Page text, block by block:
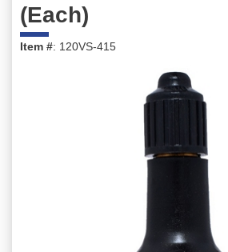
(Each)
Item #: 120VS-415